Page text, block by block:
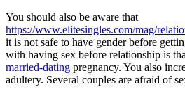
You should also be aware that
https://www.elitesingles.com/mag/
it is not safe to have gender before
with having sex before relationship is
married-dating pregnancy. You also
adultery. Several couples are afraid of